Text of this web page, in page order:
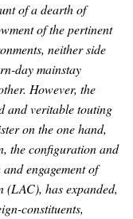
of a dearth of
of the pertinent
neither side
day mainstay
However, the
and veritable touting
on the one hand,
the configuration and
engagement of
(LAC), has expanded,
constituents,